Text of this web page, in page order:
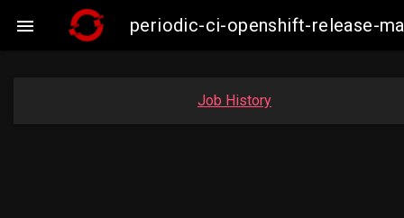
 periodic-ci-openshift-release-
Job History